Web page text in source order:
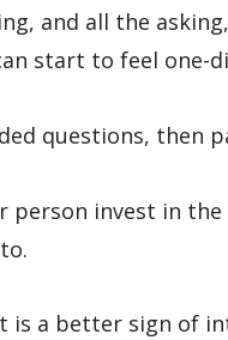
and all the
start to feel one-
questions, then
person invest in the
is a better sign of